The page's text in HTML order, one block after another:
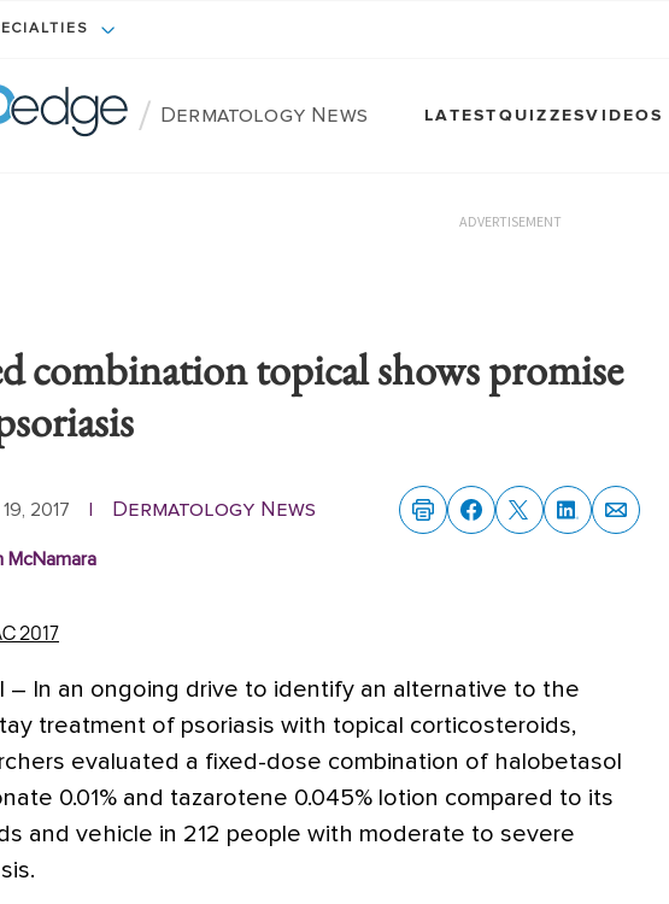
/ Dermatology News LATESTQUIZZESVIDEOS
ADVERTISEMENT
combination topical shows promise
2017 | Dermatology News
McNamara
2017
– In an ongoing drive to identify an alternative to the
treatment of psoriasis with topical corticosteroids,
evaluated a fixed-dose combination of halobetasol
0.01% and tazarotene 0.045% lotion compared to its
and vehicle in 212 people with moderate to severe